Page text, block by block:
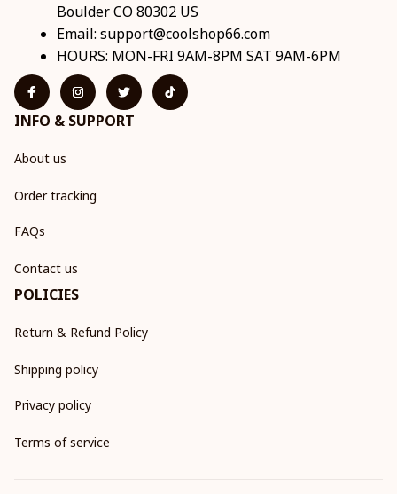
Boulder CO 80302 US
Email: support@coolshop66.com
HOURS: MON-FRI 9AM-8PM SAT 9AM-6PM
INFO & SUPPORT
About us
Order tracking
FAQs
Contact us
POLICIES
Return & Refund Policy
Shipping policy
Privacy policy
Terms of service